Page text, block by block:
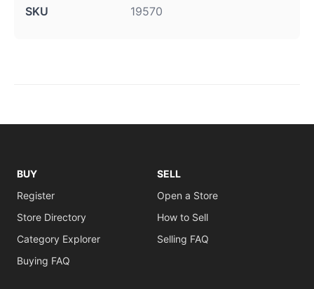
SKU 19570
BUY
Register
Store Directory
Category Explorer
Buying FAQ
SELL
Open a Store
How to Sell
Selling FAQ